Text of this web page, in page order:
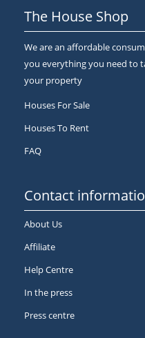
The House Shop
We are an affordable
you everything you need to
your property
Houses For Sale
Houses To Rent
FAQ
Contact
About Us
Affiliate
Help Centre
In the press
Press centre